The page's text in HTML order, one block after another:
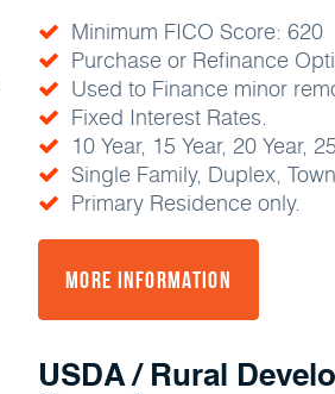
Minimum FICO Score: 620
Purchase or Refinance
Used to Finance minor
Fixed Interest Rates.
10 Year, 15 Year, 20 Year,
Single Family, Duplex,
Primary Residence only.
More Information
USDA / Rural